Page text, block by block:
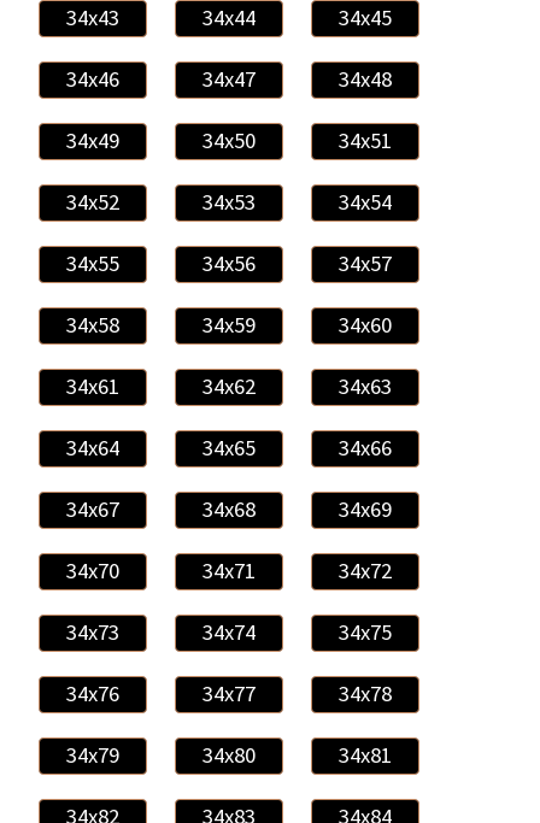
34x43 34x44 34x45
34x46 34x47 34x48
34x49 34x50 34x51
34x52 34x53 34x54
34x55 34x56 34x57
34x58 34x59 34x60
34x61 34x62 34x63
34x64 34x65 34x66
34x67 34x68 34x69
34x70 34x71 34x72
34x73 34x74 34x75
34x76 34x77 34x78
34x79 34x80 34x81
34x82 34x83 34x84